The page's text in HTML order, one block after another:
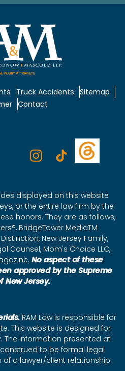
Truck Accidents Sitemap
Contact
displayed on this website
or the entire law firm by the
honors. They are as follows,
BridgeTower MediaTM
New Jersey Family,
Counsel, Mom's Choice LLC,
No aspect of these
approved by the Supreme
New Jersey.
RAM Law is responsible for
This website is designed for
The information presented at
to be formal legal
a lawyer/client relationship.